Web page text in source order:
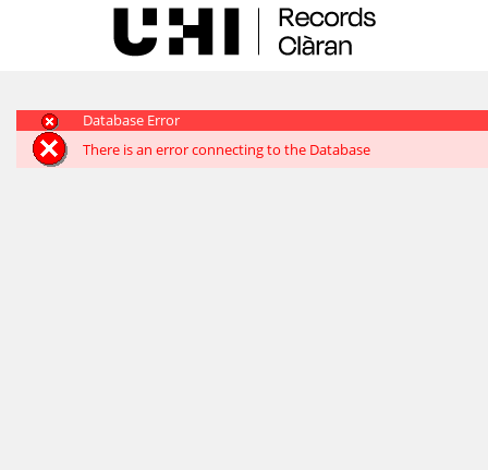
Database Error
There is an error connecting to the Database